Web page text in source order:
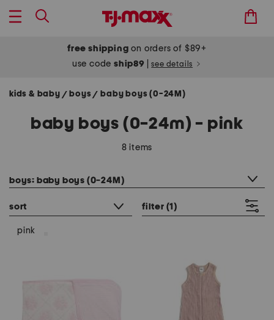
free shipping on orders of $89+
use codeship89 see details
kids & baby / boys/ baby boys (0-24M)
baby boys (0-24m) - pink
8 items
boys: baby boys (0-24M)
sort filter (1)
pink